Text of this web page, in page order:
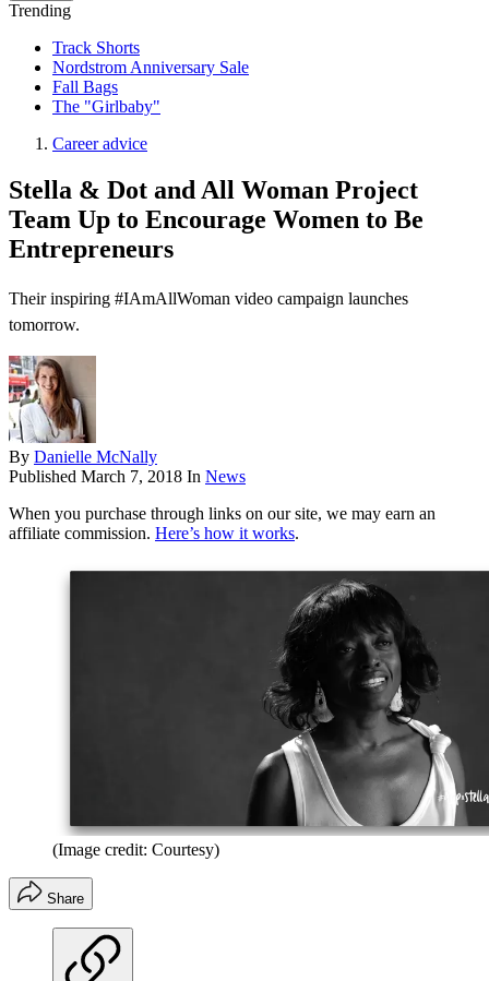
Trending
Track Shorts
Nordstrom Anniversary Sale
Fall Bags
The "Girlbaby"
Career advice
Stella & Dot and All Woman Project
Team Up to Encourage Women to Be
Entrepreneurs
Their inspiring #IAmAllWoman video campaign launches
tomorrow.
By Danielle McNally
Published March 7, 2018 In News
When you purchase through links on our site, we may earn an
affiliate commission. Here’s how it works.
(Image credit: Courtesy)
Share